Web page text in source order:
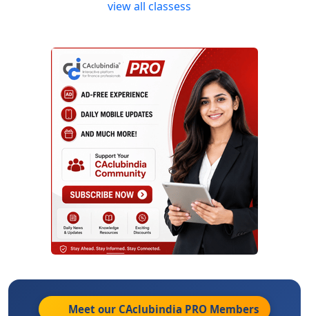
view all classess
Meet our CAclubindia PRO Members